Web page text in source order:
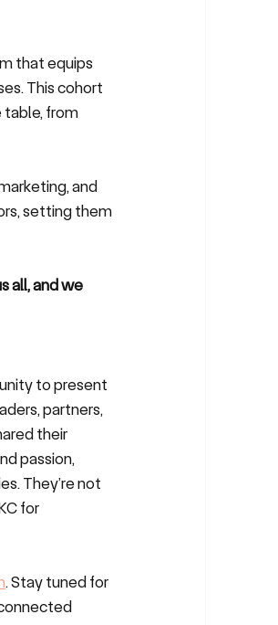
that equips
This cohort
table, from
and
setting them
all, and we
to present
partners,
their
passion,
They’re not
for
. Stay tuned for